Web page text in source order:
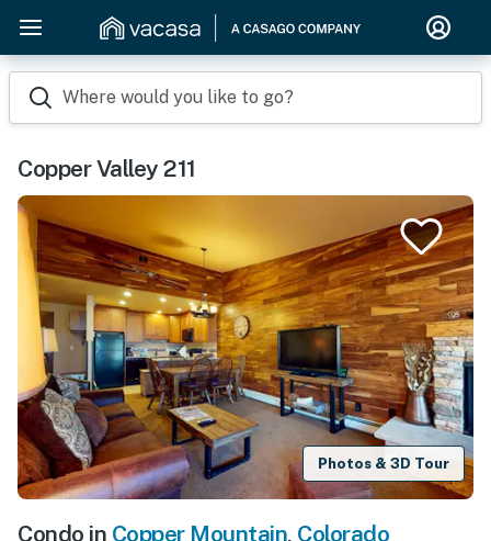
Where would you like to go?
Copper Valley 211
Photos & 3D Tour
Condo in Copper Mountain, Colorado